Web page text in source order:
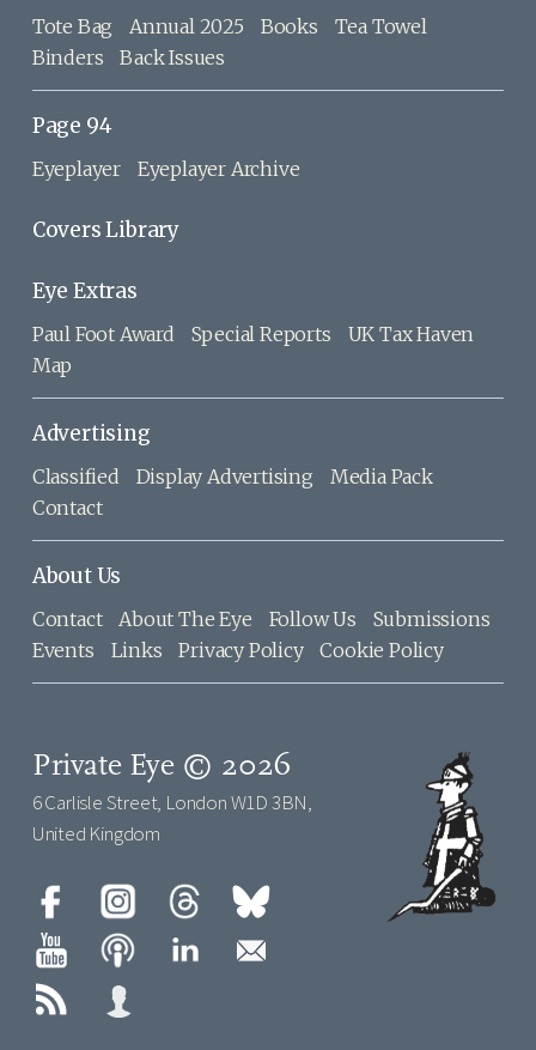
Tote Bag Annual 2025 Books
Tea Towel
Binders
Back Issues
Page 94
Eyeplayer Eyeplayer Archive
Covers Library
Eye Extras
Paul Foot Award Special Reports
UK Tax Haven
Map
Advertising
Classified Display Advertising
Media Pack
Contact
About Us
Contact About The Eye Follow Us
Submissions
Events
Links Privacy Policy Cookie Policy
Private Eye © 2026
6 Carlisle Street, London W1D 3BN,
United Kingdom